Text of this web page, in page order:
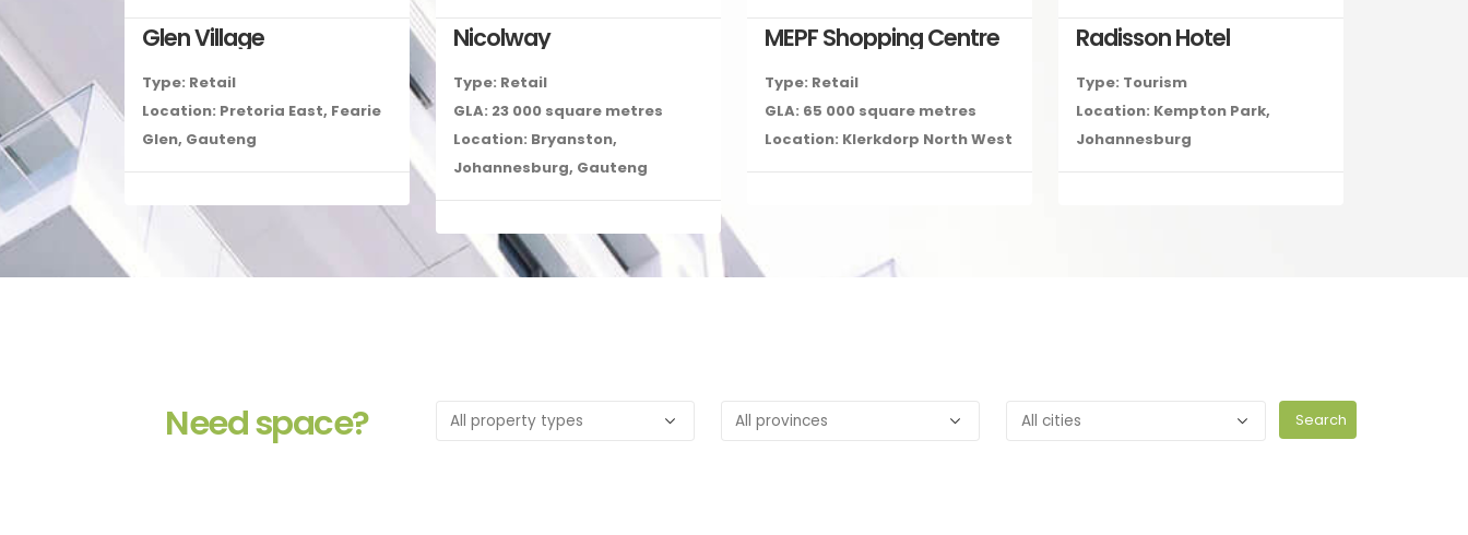
Glen Village
Type: Retail
Location: Pretoria East, Fearie
Glen, Gauteng
Nicolway
Type: Retail
GLA: 23 000 square metres
Location: Bryanston,
Johannesburg, Gauteng
MEPF Shopping Centre
Type: Retail
GLA: 65 000 square metres
Location: Klerkdorp North West
Radisson Hotel
Type: Tourism
Location: Kempton Park,
Johannesburg
Need space?